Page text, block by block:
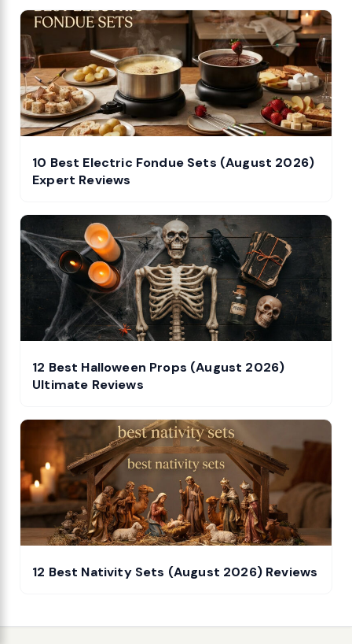
10 Best Electric Fondue Sets (August 2026)
Expert Reviews
12 Best Halloween Props (August 2026)
Ultimate Reviews
12 Best Nativity Sets (August 2026) Reviews